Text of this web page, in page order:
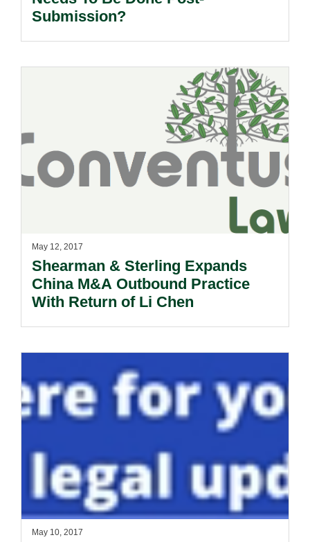
Submission?
May 12, 2017
Shearman & Sterling Expands
China M&A Outbound Practice
With Return of Li Chen
May 10, 2017